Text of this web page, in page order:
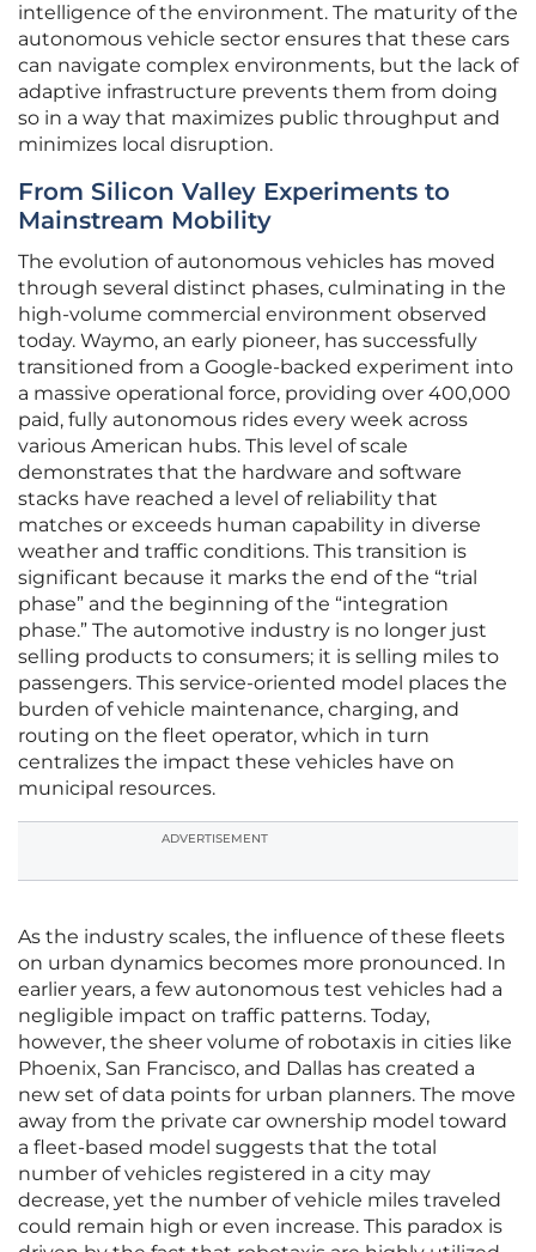
intelligence of the environment. The maturity of the
autonomous vehicle sector ensures that these cars
can navigate complex environments, but the lack of
adaptive infrastructure prevents them from doing
so in a way that maximizes public throughput and
minimizes local disruption.
From Silicon Valley Experiments to
Mainstream Mobility
The evolution of autonomous vehicles has moved
through several distinct phases, culminating in the
high-volume commercial environment observed
today. Waymo, an early pioneer, has successfully
transitioned from a Google-backed experiment into
a massive operational force, providing over 400,000
paid, fully autonomous rides every week across
various American hubs. This level of scale
demonstrates that the hardware and software
stacks have reached a level of reliability that
matches or exceeds human capability in diverse
weather and traffic conditions. This transition is
significant because it marks the end of the “trial
phase” and the beginning of the “integration
phase.” The automotive industry is no longer just
selling products to consumers; it is selling miles to
passengers. This service-oriented model places the
burden of vehicle maintenance, charging, and
routing on the fleet operator, which in turn
centralizes the impact these vehicles have on
municipal resources.
ADVERTISEMENT
As the industry scales, the influence of these fleets
on urban dynamics becomes more pronounced. In
earlier years, a few autonomous test vehicles had a
negligible impact on traffic patterns. Today,
however, the sheer volume of robotaxis in cities like
Phoenix, San Francisco, and Dallas has created a
new set of data points for urban planners. The move
away from the private car ownership model toward
a fleet-based model suggests that the total
number of vehicles registered in a city may
decrease, yet the number of vehicle miles traveled
could remain high or even increase. This paradox is